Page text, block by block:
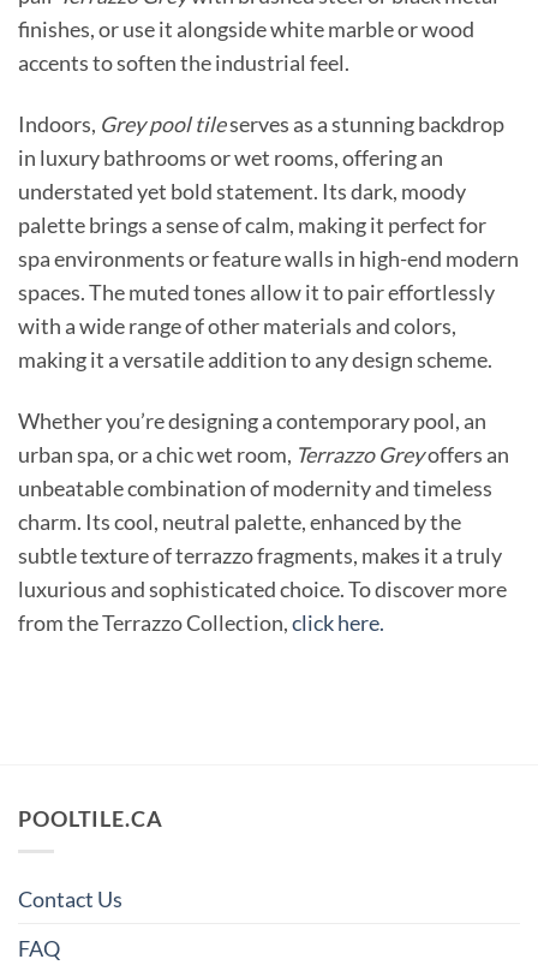
finishes, or use it alongside white marble or wood
accents to soften the industrial feel.
Indoors, Grey pool tileserves as a stunning backdrop
in luxury bathrooms or wet rooms, offering an
understated yet bold statement. Its dark, moody
palette brings a sense of calm, making it perfect for
spa environments or feature walls in high-end modern
spaces. The muted tones allow it to pair effortlessly
with a wide range of other materials and colors,
making it a versatile addition to any design scheme.
Whether you’re designing a contemporary pool, an
urban spa, or a chic wet room, Terrazzo Greyoffers an
unbeatable combination of modernity and timeless
charm. Its cool, neutral palette, enhanced by the
subtle texture of terrazzo fragments, makes it a truly
luxurious and sophisticated choice. To discover more
from the Terrazzo Collection,click here.
POOLTILE.CA
Contact Us
FAQ